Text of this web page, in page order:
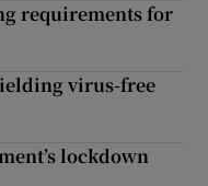
requirements for
virus-free
lockdown